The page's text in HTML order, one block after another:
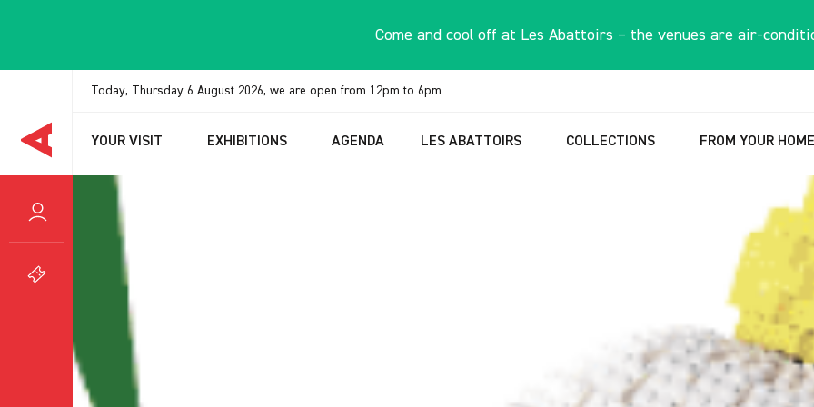
Come and cool off at Les Abattoirs – the venues are air-
Today, Thursday 6 August 2026, we are open from 12pm to 6pm
YOUR VISIT EXHIBITIONS AGENDA LES ABATTOIRS COLLECTIONS FROM YOUR HOME